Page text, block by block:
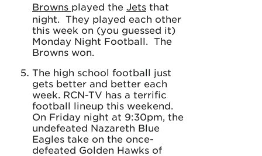
Browns played the Jets that
night. They played each other
this week on (you guessed it)
Monday Night Football. The
Browns won.
The high school football just
gets better and better each
week. RCN-TV has a terrific
football lineup this weekend.
On Friday night at 9:30pm, the
undefeated Nazareth Blue
Eagles take on the once-
defeated Golden Hawks of